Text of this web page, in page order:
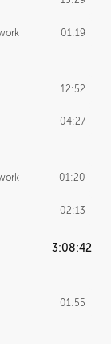
01:19
12:52
04:27
01:20
02:13
3:08:42
01:55